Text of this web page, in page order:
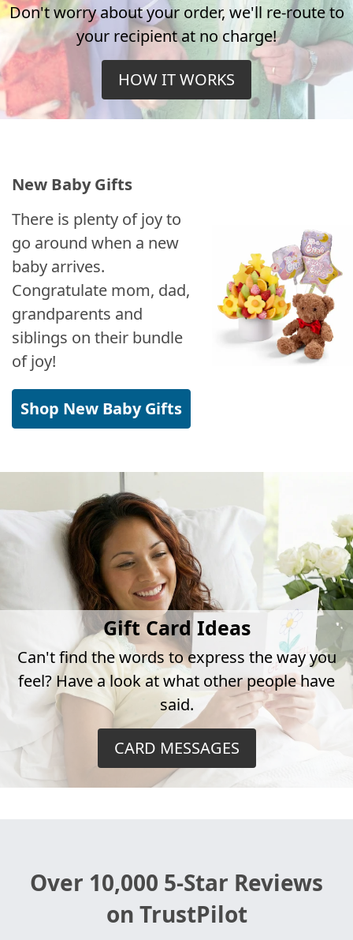
Don't worry about your order, we'll re-route to
your recipient at no charge!
HOW IT WORKS
New Baby Gifts
There is plenty of joy to
go around when a new
baby arrives.
Congratulate mom, dad,
grandparents and
siblings on their bundle
of joy!
Shop New Baby Gifts
Gift Card Ideas
Can't find the words to express the way you
feel? Have a look at what other people have
said.
CARD MESSAGES
Over 10,000 5-Star Reviews
on TrustPilot